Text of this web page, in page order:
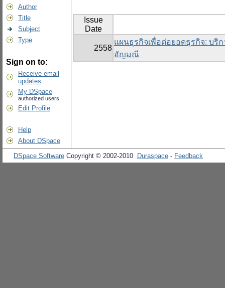
Author
Title
Subject
Type
Sign on to:
Receive email
updates
My DSpace
authorized users
Edit Profile
Help
About DSpace
Issue
Date
2558
แผนธุรกิจเพื่อต่อยอดธุรกิจ: บริ
อัญมณี
DSpace Software Copyright © 2002-2010 Duraspace - Feedback